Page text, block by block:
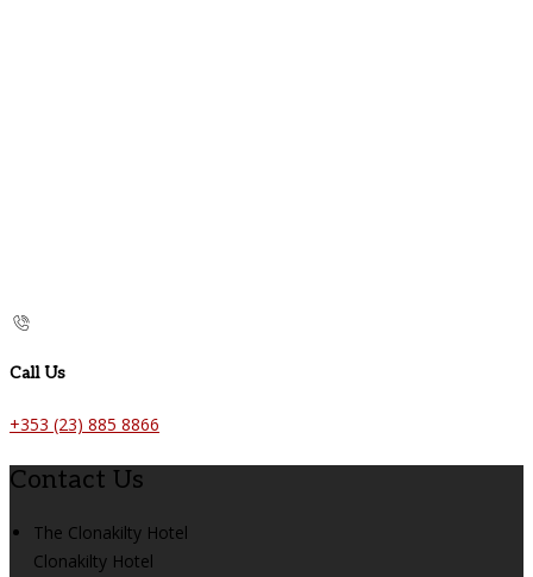
Call Us
+353 (23) 885 8866
Contact Us
The Clonakilty Hotel
Clonakilty Hotel